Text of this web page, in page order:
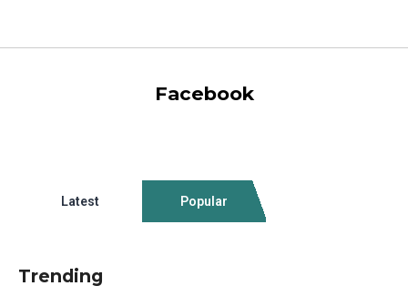
Facebook
Latest Popular
Trending